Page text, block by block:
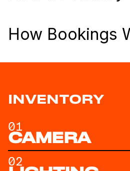
How Bookings
INVENTORY
01
CAMERA
02